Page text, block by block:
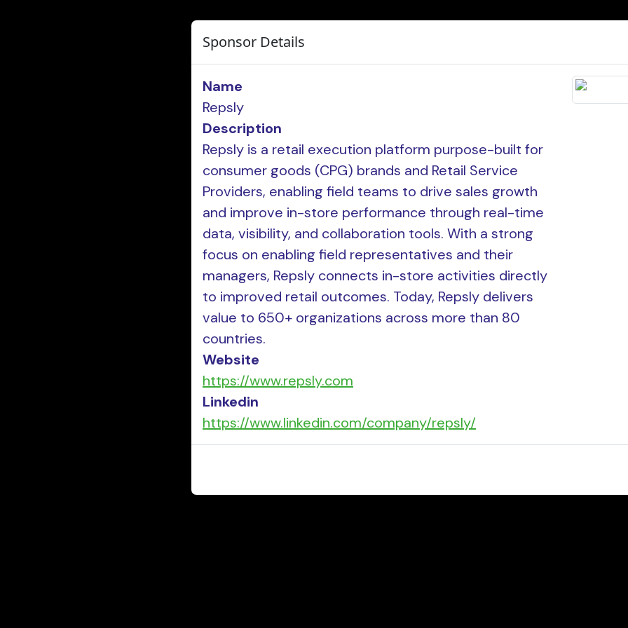
Sponsor Details
Name
Repsly
Description
Repsly is a retail execution platform purpose-built for
consumer goods (CPG) brands and Retail Service
Providers, enabling field teams to drive sales growth
and improve in-store performance through real-time
data, visibility, and collaboration tools. With a strong
focus on enabling field representatives and their
managers, Repsly connects in-store activities directly
to improved retail outcomes. Today, Repsly delivers
value to 650+ organizations across more than 80
countries.
Website
https://www.repsly.com
Linkedin
https://www.linkedin.com/company/repsly/